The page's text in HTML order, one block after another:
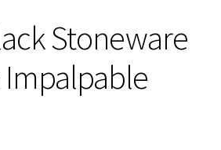
Stoneware
Impalpable